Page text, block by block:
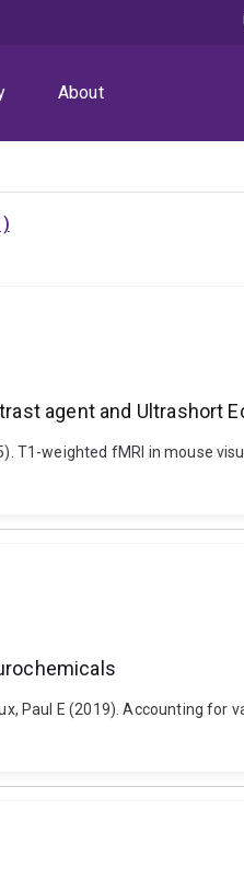
About
agent and Ultrashort
T1-weighted fMRI in mouse
Paul E (2019). Accounting